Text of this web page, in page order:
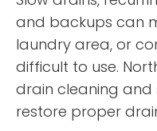
and backups can
laundry area, or
difficult to use.
drain cleaning and
restore proper